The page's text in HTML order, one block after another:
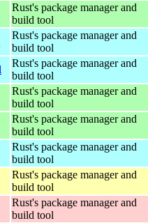
Rust's package manager and
build tool
Rust's package manager and
build tool
Rust's package manager and
build tool
Rust's package manager and
build tool
Rust's package manager and
build tool
Rust's package manager and
build tool
Rust's package manager and
build tool
Rust's package manager and
build tool